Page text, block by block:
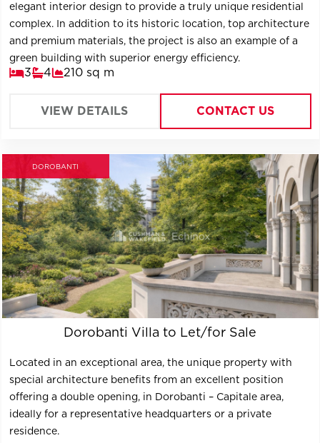
elegant interior design to provide a truly unique residential
complex. In addition to its historic location, top architecture
and premium materials, the project is also an example of a
green building with superior energy efficiency.
3 4 210 sq m
VIEW DETAILS CONTACT US
DOROBANTI
Dorobanti Villa to Let/for Sale
Located in an exceptional area, the unique property with
special architecture benefits from an excellent position
offering a double opening, in Dorobanti – Capitale area,
ideally for a representative headquarters or a private
residence.